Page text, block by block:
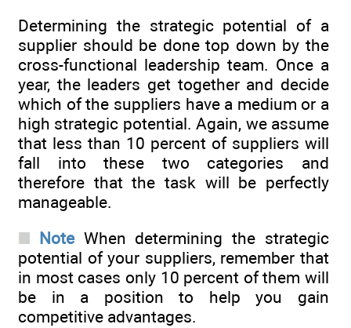
Determining the strategic potential of a
supplier should be done top down by the
cross-functional leadership team. Once a
year, the leaders get together and decide
which of the suppliers have a medium or a
high strategic potential. Again, we assume
that less than 10 percent of suppliers will
fall into these two categories and
therefore that the task will be perfectly
manageable.
NoteWhen determining the strategic
potential of your suppliers, remember that
in most cases only 10 percent of them will
be in a position to help you gain
competitive advantages.